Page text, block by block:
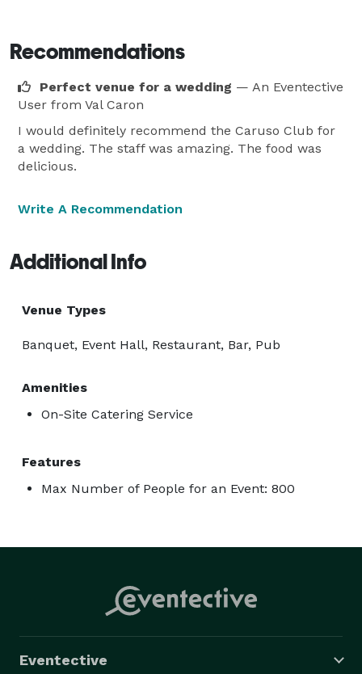
Recommendations
Perfect venue for a wedding — An Eventective
User from Val Caron
I would definitely recommend the Caruso Club for
a wedding. The staff was amazing. The food was
delicious.
Write A Recommendation
Additional Info
Venue Types
Banquet, Event Hall, Restaurant, Bar, Pub
Amenities
On-Site Catering Service
Features
Max Number of People for an Event: 800
Eventective